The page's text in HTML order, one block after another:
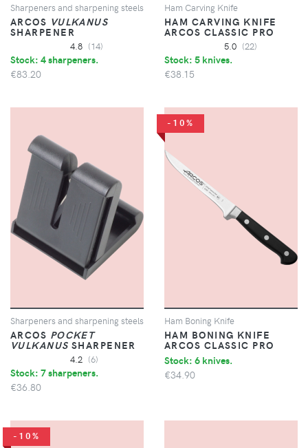
Sharpeners and sharpening steels
ARCOS VULKANUS
SHARPENER
4.8 (14)
Stock: 4 sharpeners.
€83.20
Ham Carving Knife
HAM CARVING KNIFE
ARCOS CLASSIC PRO
5.0 (22)
Stock: 5 knives.
€38.15
Sharpeners and sharpening steels
ARCOS POCKET
VULKANUS SHARPENER
4.2 (6)
Stock: 7 sharpeners.
€36.80
-10%
Ham Boning Knife
HAM BONING KNIFE
ARCOS CLASSIC PRO
Stock: 6 knives.
€34.90
-10%